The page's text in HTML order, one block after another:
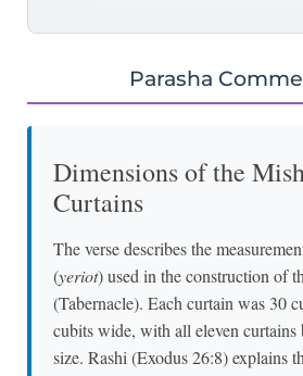
Parasha
Dimensions of the
Curtains
The verse describes the
(yeriot) used in the construction of
(Tabernacle). Each curtain was 30
cubits wide, with all eleven curtains
size. Rashi (Exodus 26:8) explains